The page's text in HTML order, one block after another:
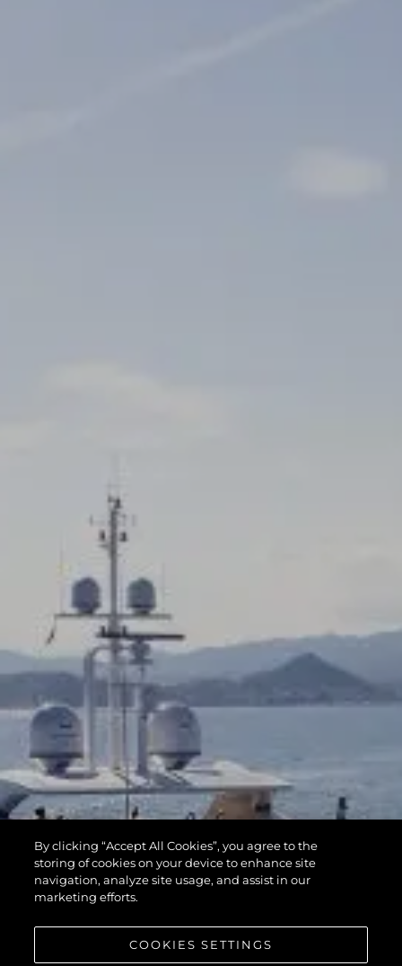
By clicking “Accept All Cookies”, you agree to the
storing of cookies on your device to enhance site
navigation, analyze site usage, and assist in our
marketing efforts.
COOKIES SETTINGS